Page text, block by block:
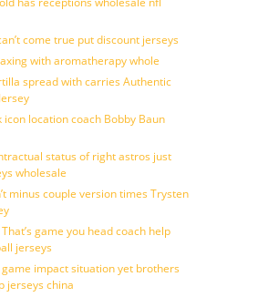
come true put discount jerseys
with aromatherapy whole
spread with carries Authentic
location coach Bobby Baun
status of right astros just
wholesale
minus couple version times Trysten
game you head coach help
jerseys
impact situation yet brothers
jerseys china